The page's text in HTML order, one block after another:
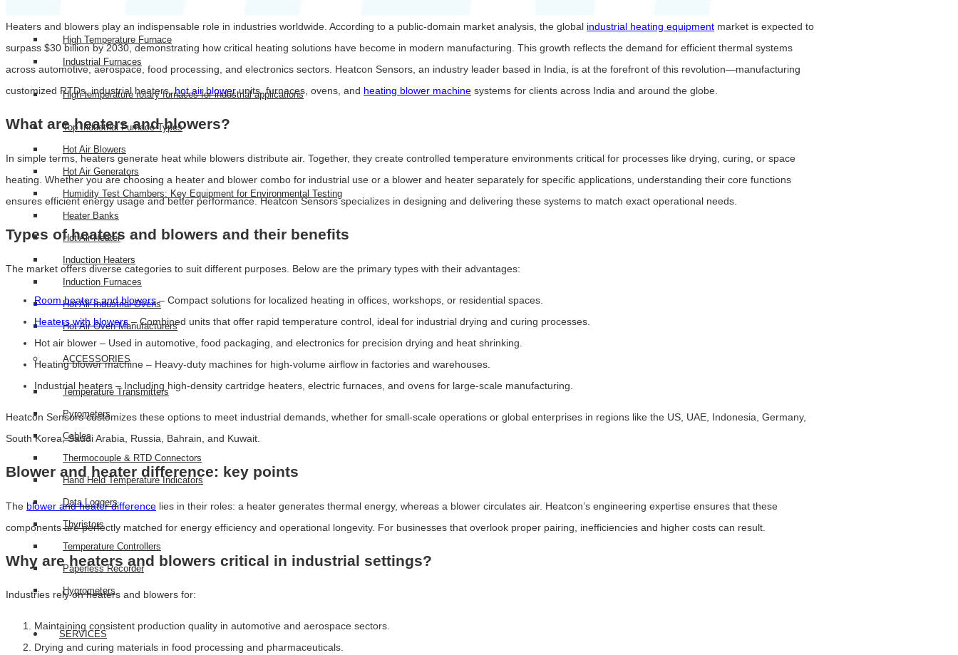
High Temperature Furnace
Industrial Furnaces
High-temperature rotary furnaces for industrial applications
Top Industrial Furnace Types
Hot Air Blowers
Hot Air Generators
Humidity Test Chambers: Key Equipment for Environmental Testing
Heater Banks
Hot Air Heater
Induction Heaters
Induction Furnaces
Hot Air Industrial Ovens
Hot Air Oven Manufacturers
ACCESSORIES
Temperature Transmitters
Pyrometers
Cables
Thermocouple & RTD Connectors
Hand Held Temperature Indicators
Data Loggers
Thyristors
Temperature Controllers
Paperless Recorder
Hygrometers
SERVICES
Heaters and blowers play an indispensable role in industries worldwide. According to a public-domain market analysis, the global industrial heating equipment market is expected to
surpass $30 billion by 2030, demonstrating how critical heating solutions have become in modern manufacturing. This growth reflects the demand for efficient thermal systems
across automotive, aerospace, food processing, and electronics sectors. Heatcon Sensors, an industry leader based in India, is at the forefront of this revolution—manufacturing
customized RTDs, industrial heaters,hot air blowerunits, furnaces, ovens, and heating blower machine systems for clients across India and around the globe.
What are heaters and blowers?
In simple terms, heaters generate heat while blowers distribute air. Together, they create controlled temperature environments critical for processes like drying, curing, or space
heating. Whether you are choosing a heater and blower combo for industrial use or a blower and heater separately for specific applications, understanding their core functions
ensures efficient energy usage and better performance. Heatcon Sensors specializes in designing and delivering these systems to match exact operational needs.
Types of heaters and blowers and their benefits
The market offers diverse categories to suit different purposes. Below are the primary types with their advantages:
Room heaters and blowers– Compact solutions for localized heating in offices, workshops, or residential spaces.
Heaters with blowers – Combined units that offer rapid temperature control, ideal for industrial drying and curing processes.
Hot air blower – Used in automotive, food packaging, and electronics for precision drying and heat shrinking.
Heating blower machine – Heavy-duty machines for high-volume airflow in factories and warehouses.
Industrial heaters – Including high-density cartridge heaters, electric furnaces, and ovens for large-scale manufacturing.
Heatcon Sensors customizes these options to meet industrial demands, whether for small-scale operations or global enterprises in regions like the US, UAE, Indonesia, Germany,
South Korea, Saudi Arabia, Russia, Bahrain, and Kuwait.
Blower and heater difference: key points
The blower and heater difference lies in their roles: a heater generates thermal energy, whereas a blower circulates air. Heatcon’s engineering expertise ensures that these
components are perfectly matched for energy efficiency and operational longevity. For businesses that overlook proper pairing, inefficiencies and higher costs can result.
Why are heaters and blowers critical in industrial settings?
Industries rely on heaters and blowers for:
Maintaining consistent production quality in automotive and aerospace sectors.
Drying and curing materials in food processing and pharmaceuticals.